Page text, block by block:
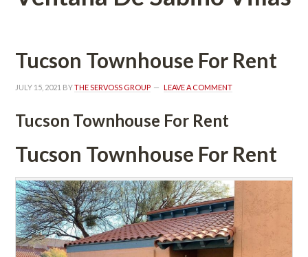
Tucson Townhouse For Rent
JULY 15, 2021 BY THE SERVOSS GROUP LEAVE A COMMENT
Tucson Townhouse For Rent
Tucson Townhouse For Rent